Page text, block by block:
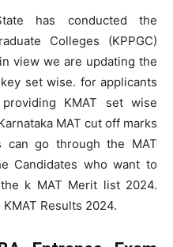
has conducted the
Colleges (KPPGC)
view we are updating the
set wise. for applicants
KMAT set wise
MAT cut off marks
can go through the MAT
Candidates who want to
k MAT Merit list 2024.
Results 2024.